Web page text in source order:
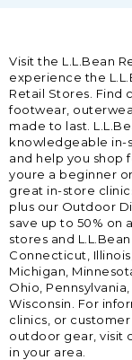
Visit the L.L.Bean
experience the
Retail Stores. Find
footwear,
made to last.
knowledgeable in-
and help you shop
youre a beginner
great in-store
plus our Outdoor
save up to 50% on
stores and
Connecticut,
Michigan,
Ohio,
Wisconsin. For
clinics, or
outdoor gear, visit
in your area.